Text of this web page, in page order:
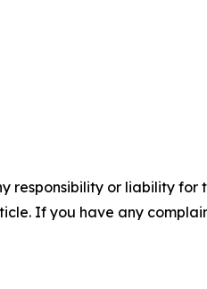
responsibility or liability for
If you have any